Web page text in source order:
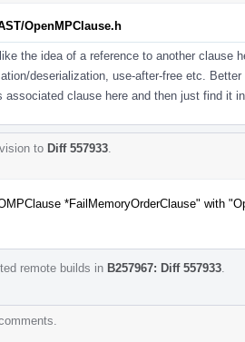
OpenMPClause.h
the idea of a reference to another clause
deserialization, use-after-free etc.
associated clause here and then just find it
to Diff 557933
*FailMemoryOrderClause" with
remote builds in B257967: Diff 557933